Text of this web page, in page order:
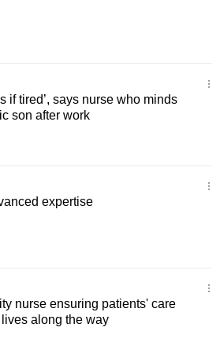
if tired’, says nurse who minds
son after work
expertise
nurse ensuring patients' care
along the way